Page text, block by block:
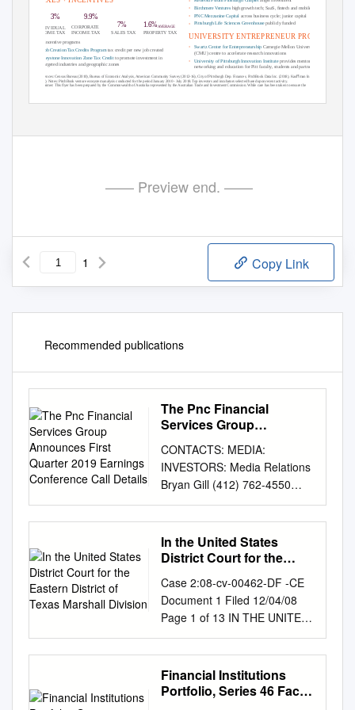
›
›
›
Birchmere Ventures high growth tech; SaaS, ﬁntech and mobile
PNC Mezzanine Capital across business cycle; junior capital
Pittsburgh Life Sciences Greenhousepublicly funded
3% 9.9%
7% 1.6%AVERAGE
INDIVIDUAL
CORPORATE
SALES TAX
PROPERTY TAX
INCOME TAX INCOME TAX UNIVERSITY ENTREPRENEUR PROGRAMS
Top incentive programs › Swartz Center for Entrepreneurship Carnegie Mellon University
Job Creation Tax Credits Programtax credit per new job created
Keystone Innovation Zone Tax Creditto promote investment in
targeted industries and geographic zones
(CMU) centre to accelerate research innovations
› University of Pittsburgh Innovation Instituteprovides mentoring,
networking and education for Pitt faculty, students and partners
References:Census Bureau (2010), Bureau of Economic Analysis, American Community Survey (2012-16), City of Pittsburgh Dep. Finances, PitchBook Data Inc. (2018), Kauﬀman Index
(2017). Notes:PitchBook venture ecosystem analysis conducted for the period January 2010 - July 2018. Top investors and incubators selected based upon recent activity.
Disclaimer: This ﬂyer has been prepared by the Commonwealth of Australia represented by the Australian Trade and Investment Commission. While care has been taken to ensure the
—— Preview end. ——
1 Copy Link
Recommended publications
The Pnc Financial
Services Group
2019 Earnings
Conference Call Details
CONTACTS: MEDIA:
INVESTORS: Media Relations
Bryan Gill (412) 762-4550
(412) 768-4143
media.relations@pnc.com
investor.relations@pnc.com
THE PNC FINANCIAL
ANNOUNCES FIRST
QUARTER 2019 EARNINGS
CONFERENCE CALL
DETAILS Annual
Shareholders Meeting To Be
Held April 23 PITTSBURGH,
March 5, 2019 – The PNC
In the United States
District Court for the
Marshall Division
Case 2:08-cv-00462-DF -CE
Document 1 Filed 12/04/08
Page 1 of 13 IN THE UNITED
STATES DISTRICT COURT
FOR THE EASTERN
DISTRICT OF TEXAS
MARSHALL DIVISION LEON
Financial Institutions
Portfolio, Series 46 Fact